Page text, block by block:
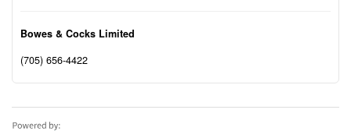
Bowes & Cocks Limited
(705) 656-4422